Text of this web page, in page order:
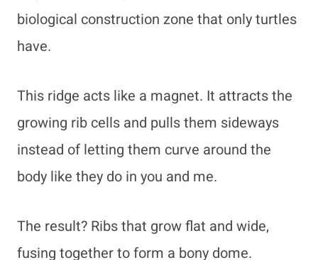
biological construction zone that only turtles
have.
This ridge acts like a magnet. It attracts the
growing rib cells and pulls them sideways
instead of letting them curve around the
body like they do in you and me.
The result? Ribs that grow flat and wide,
fusing together to form a bony dome.